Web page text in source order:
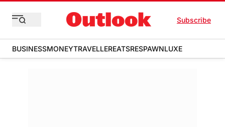
Subscribe
BUSINESSMONEYTRAVELLEREATSRESPAWNLUXE